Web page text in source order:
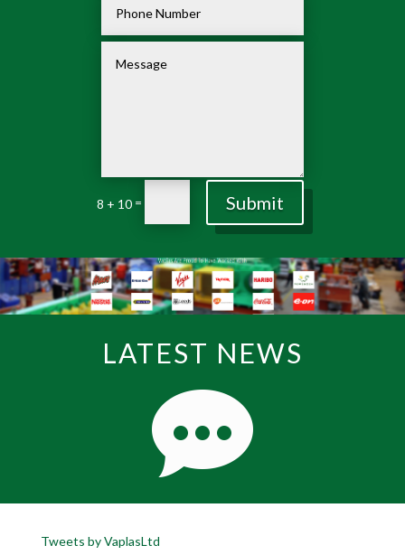
8 + 10 = Submit
LATEST NEWS
Tweets by VaplasLtd